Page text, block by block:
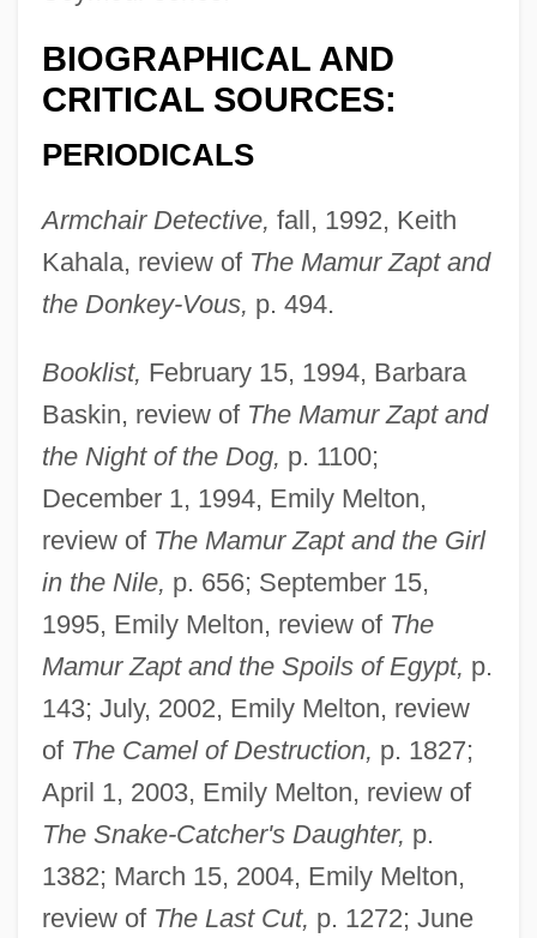
BIOGRAPHICAL AND
CRITICAL SOURCES:
PERIODICALS
Armchair Detective, fall, 1992, Keith
Kahala, review of The Mamur Zapt and
the Donkey-Vous, p. 494.
Booklist, February 15, 1994, Barbara
Baskin, review of The Mamur Zapt and
the Night of the Dog, p. 1100;
December 1, 1994, Emily Melton,
review of The Mamur Zapt and the Girl
in the Nile, p. 656; September 15,
1995, Emily Melton, review of The
Mamur Zapt and the Spoils of Egypt, p.
143; July, 2002, Emily Melton, review
of The Camel of Destruction, p. 1827;
April 1, 2003, Emily Melton, review of
The Snake-Catcher's Daughter, p.
1382; March 15, 2004, Emily Melton,
review of The Last Cut, p. 1272; June